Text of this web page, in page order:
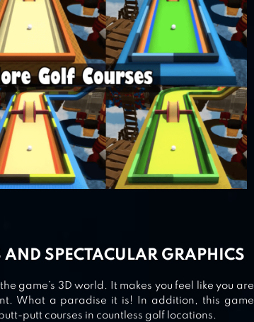
AND SPECTACULAR GRAPHICS
game’s 3D world. It makes you feel like you are
What a paradise it is! In addition, this game
putt courses in countless golf locations.